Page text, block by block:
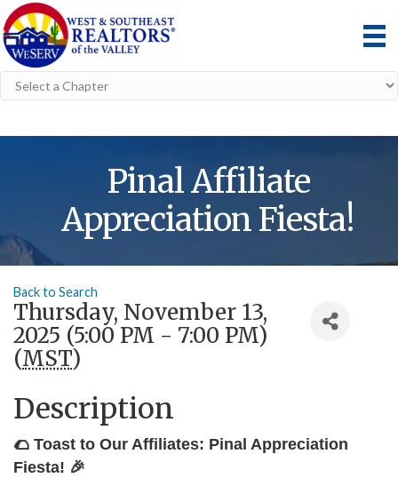
Pinal Affiliate
Appreciation Fiesta!
Back to Search
Thursday, November 13,
2025 (5:00 PM - 7:00 PM)
(MST)
Description
🌮 Toast to Our Affiliates: Pinal Appreciation
Fiesta! 🎉